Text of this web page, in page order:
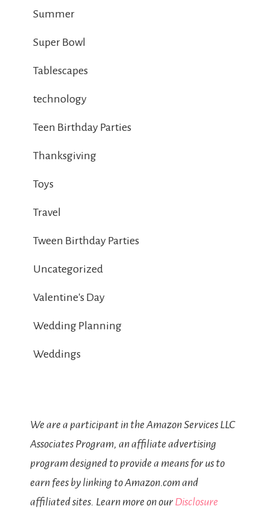
Summer
Super Bowl
Tablescapes
technology
Teen Birthday Parties
Thanksgiving
Toys
Travel
Tween Birthday Parties
Uncategorized
Valentine's Day
Wedding Planning
Weddings
We are a participant in the Amazon Services LLC
Associates Program, an affiliate advertising
program designed to provide a means for us to
earn fees by linking to Amazon.com and
affiliated sites. Learn more on our Disclosure